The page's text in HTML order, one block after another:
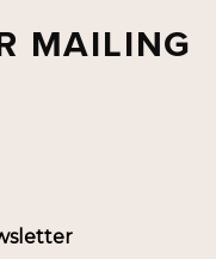
MAILING